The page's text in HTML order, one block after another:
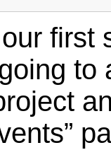
first
to